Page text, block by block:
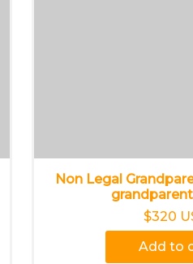
Non Legal
$320
Add to